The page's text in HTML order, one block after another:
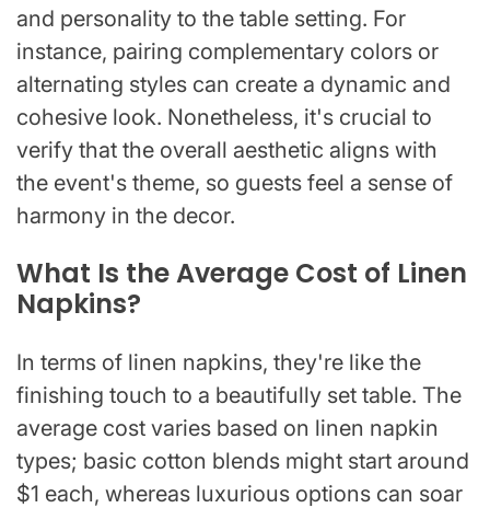
and personality to the table setting. For
instance, pairing complementary colors or
alternating styles can create a dynamic and
cohesive look. Nonetheless, it's crucial to
verify that the overall aesthetic aligns with
the event's theme, so guests feel a sense of
harmony in the decor.
What Is the Average Cost of Linen
Napkins?
In terms of linen napkins, they're like the
finishing touch to a beautifully set table. The
average cost varies based on linen napkin
types; basic cotton blends might start around
$1 each, whereas luxurious options can soar